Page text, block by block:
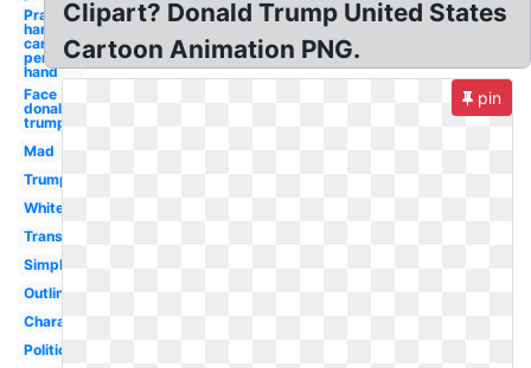
Praying
hands
cartoon
person
hand
Face
donald
trump's
Mad
Trump
White
Transparent
Simple
Outline
Character
Political
Clipart? Donald Trump United States
Cartoon Animation PNG.
pin